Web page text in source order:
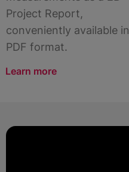
Project Report,
conveniently available in
PDF format.
Learn more